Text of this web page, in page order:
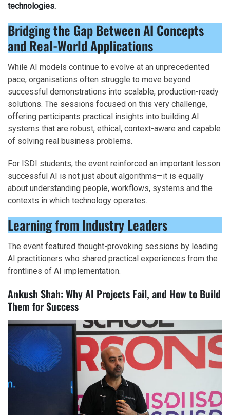
technologies.
Bridging the Gap Between AI Concepts
and Real-World Applications
While AI models continue to evolve at an unprecedented
pace, organisations often struggle to move beyond
successful demonstrations into scalable, production-ready
solutions. The sessions focused on this very challenge,
offering participants practical insights into building AI
systems that are robust, ethical, context-aware and capable
of solving real business problems.
For ISDI students, the event reinforced an important lesson:
successful AI is not just about algorithms—it is equally
about understanding people, workflows, systems and the
contexts in which technology operates.
Learning from Industry Leaders
The event featured thought-provoking sessions by leading
AI practitioners who shared practical experiences from the
frontlines of AI implementation.
Ankush Shah: Why AI Projects Fail, and How to Build
Them for Success